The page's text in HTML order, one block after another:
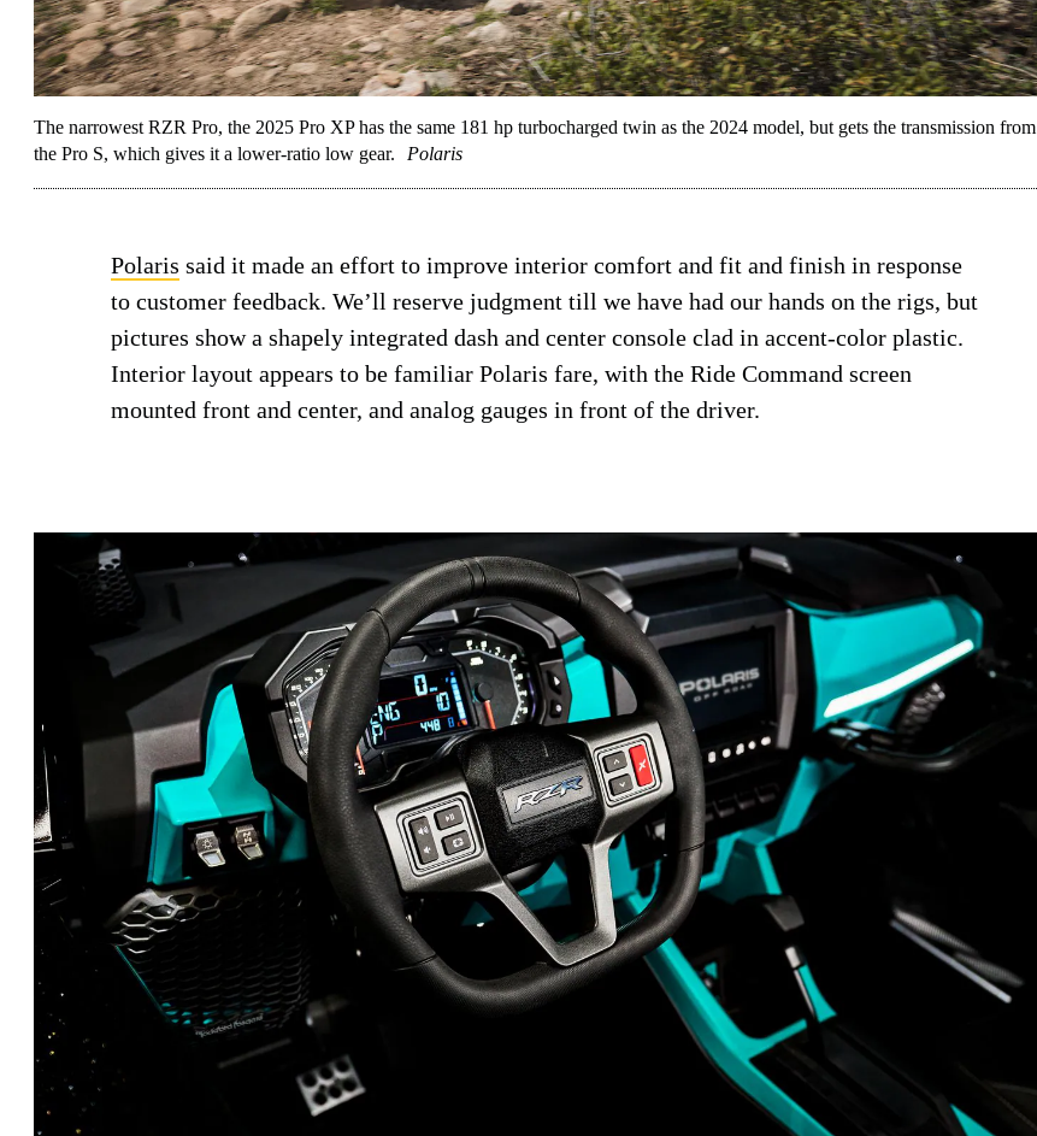
The narrowest RZR Pro, the 2025 Pro XP has the same 181 hp turbocharged twin as the 2024 model, but gets the transmission from
the Pro S, which gives it a lower-ratio low gear.
Polaris
Polaris said it made an effort to improve interior comfort and fit and finish in response
to customer feedback. We’ll reserve judgment till we have had our hands on the rigs, but
pictures show a shapely integrated dash and center console clad in accent-color plastic.
Interior layout appears to be familiar Polaris fare, with the Ride Command screen
mounted front and center, and analog gauges in front of the driver.